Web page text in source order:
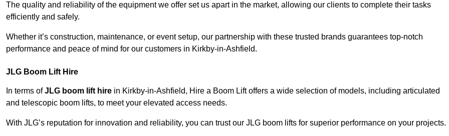
The quality and reliability of the equipment we offer set us apart in the market, allowing our clients to complete their tasks
efficiently and safely.
Whether it’s construction, maintenance, or event setup, our partnership with these trusted brands guarantees top-notch
performance and peace of mind for our customers in Kirkby-in-Ashfield.
JLG Boom Lift Hire
In terms ofJLG boom lift hire in Kirkby-in-Ashfield, Hire a Boom Lift offers a wide selection of models, including articulated
and telescopic boom lifts, to meet your elevated access needs.
With JLG’s reputation for innovation and reliability, you can trust our JLG boom lifts for superior performance on your projects.